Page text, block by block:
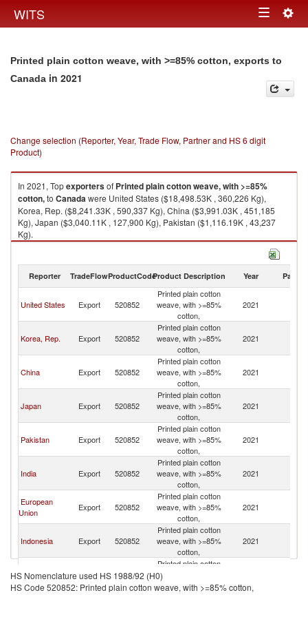
WITS Toggle
Printed plain cotton weave, with >=85% cotton, exports to
Canada in 2021
Change selection (Reporter, Year, Trade Flow, Partner and HS 6 digit
Product)
In 2021, Topexportersof Printed plain cotton weave, with >=85%
cotton,to Canadawere United States ($18,498.53K , 360,226 Kg),
Korea, Rep. ($8,241.33K , 590,337 Kg), China ($3,991.03K , 451,185
Kg), Japan ($3,040.11K , 127,900 Kg), Pakistan ($1,116.19K , 43,237
Kg).
Printed plain cotton weave, with >=85% cotton, imports by country in
Reporter TradeFlowProductCodeProduct Description Year Partner
United States Export 520852
Printed plain cotton
weave, with >=85%
cotton,
2021
Korea, Rep. Export 520852
Printed plain cotton
weave, with >=85%
cotton,
2021
China Export 520852
Printed plain cotton
weave, with >=85%
cotton,
2021
Japan Export 520852
Printed plain cotton
weave, with >=85%
cotton,
2021
Pakistan Export 520852
Printed plain cotton
weave, with >=85%
cotton,
2021
India Export 520852
Printed plain cotton
weave, with >=85%
cotton,
2021
European
Union
Export 520852
Printed plain cotton
weave, with >=85%
cotton,
2021
Indonesia Export 520852
Printed plain cotton
weave, with >=85%
cotton,
2021
Netherlands Export 520852
Printed plain cotton
weave, with >=85%
cotton,
HS Nomenclature used HS 1988/92 (H0)
HS Code 520852: Printed plain cotton weave, with >=85% cotton,